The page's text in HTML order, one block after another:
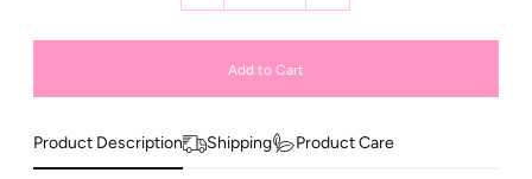
Product Description Shipping Product Care